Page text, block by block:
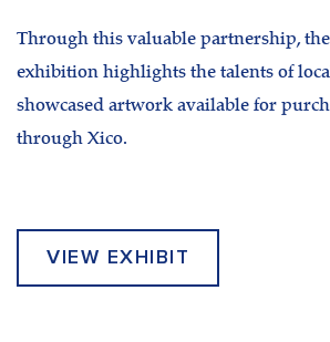
Through this valuable partnership,
exhibition highlights the talents of
showcased artwork available for
through Xico.
VIEW EXHIBIT